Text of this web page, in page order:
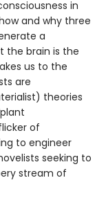
in
and why three
a
the brain is the
us to the
are
theories
of
to engineer
seeking to
stream of